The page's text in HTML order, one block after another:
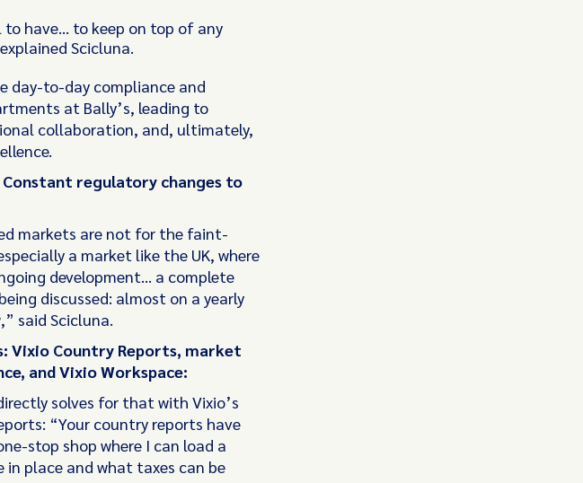
to have… to keep on top of any
Scicluna.
day-to-day compliance and
at Bally’s, leading to
collaboration, and, ultimately,
Constant regulatory changes to
markets are not for the faint-
a market like the UK, where
development... a complete
discussed: almost on a yearly
said Scicluna.
Vixio Country Reports, market
and Vixio Workspace:
solves for that with Vixio’s
“Your country reports have
stop shop where I can load a
place and what taxes can be